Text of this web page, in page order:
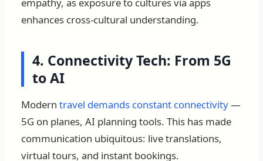
enhances cross-cultural understanding.
4. Connectivity Tech: From 5G
to AI
Modern travel demands constant connectivity—
5G on planes, AI planning tools. This has made
communication ubiquitous: live translations,
virtual tours, and instant bookings.